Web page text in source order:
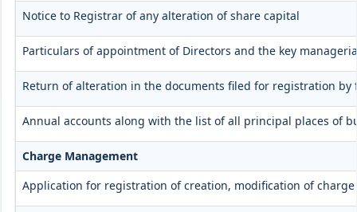
Notice to Registrar of any alteration of share capital
Particulars of appointment of Directors and the key
Return of alteration in the documents filed for registration by
Annual accounts along with the list of all principal places of
Charge Management
Application for registration of creation, modification of